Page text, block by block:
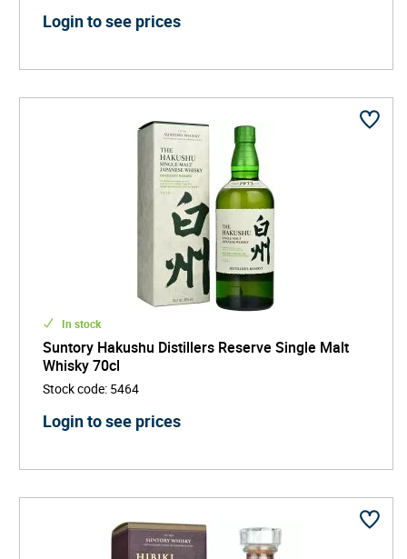
Login to see prices
In stock
Suntory Hakushu Distillers Reserve Single Malt
Whisky 70cl
Stock code: 5464
Login to see prices